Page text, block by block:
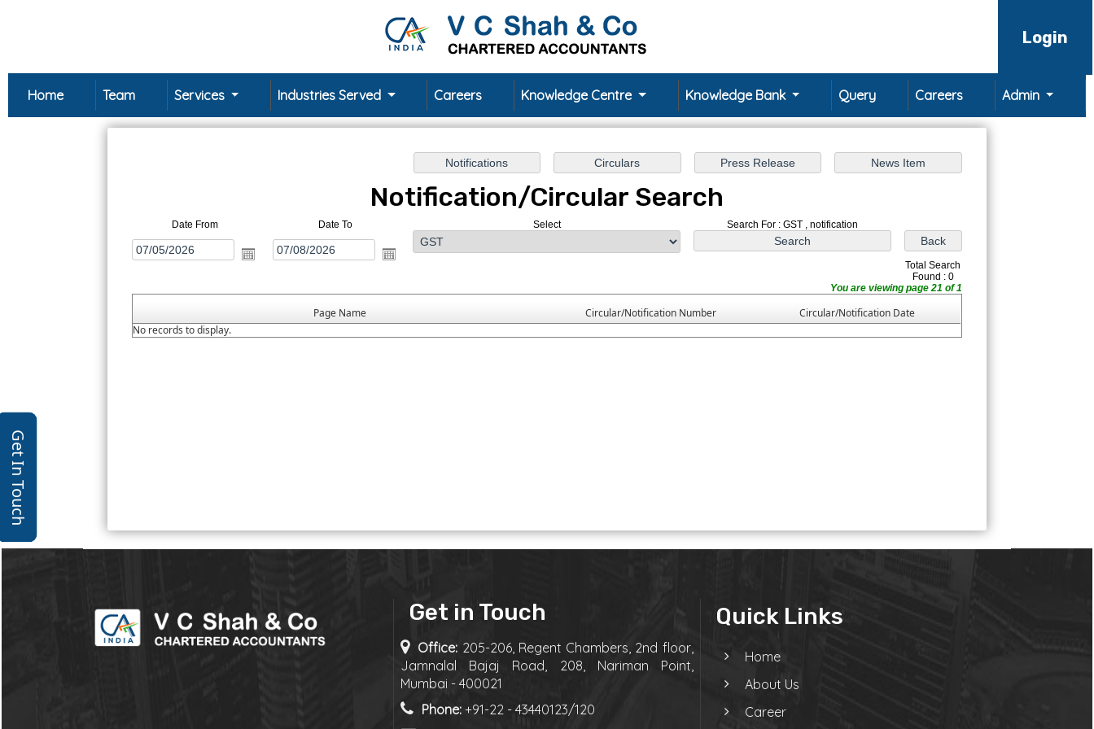
Login
Get In Touch
Home Team Services Industries Served Careers Knowledge Centre Knowledge Bank Query Careers Admin
Notification/Circular Search
Date From Date To Select Search For : GST , notification
Total Search
Found : 0
You are viewing page 21 of 1
Page Name Circular/Notification Number
Circular/Notification Date
No records to display.
Get in Touch
Office: 205-206, Regent Chambers, 2nd floor,
Jamnalal Bajaj Road, 208, Nariman Point,
Mumbai - 400021
Phone: +91-22 - 43440123/120
Quick Links
Home
About Us
Career